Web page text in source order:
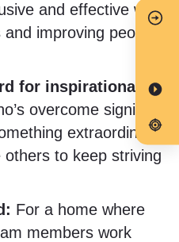
and effective ways
improving people’s
for inspirational
overcome significant
extraordinary.
to keep striving
For a home where
members work